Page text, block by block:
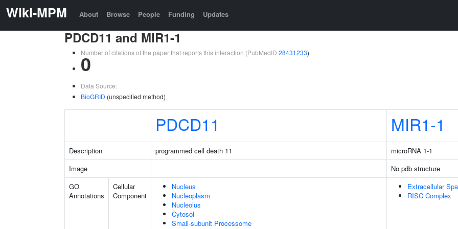
Wiki-MPM About Browse People Funding Updates
PDCD11 and MIR1-1
Number of citations of the paper that reports this interaction (PubMedID 28431233)
0
Data Source:
BioGRID (unspecified method)
PDCD11 MIR1-1
Description programmed cell death 11
microRNA 1-1
Image
No pdb structure
GO
Annotations
Cellular
Component
Nucleus
Nucleoplasm
Nucleolus
Cytosol
Small-subunit Processome
Extracellular
RISC Complex